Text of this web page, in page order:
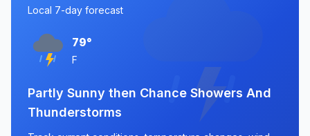
Local 7-day forecast
79°
F
Partly Sunny then Chance Showers And
Thunderstorms